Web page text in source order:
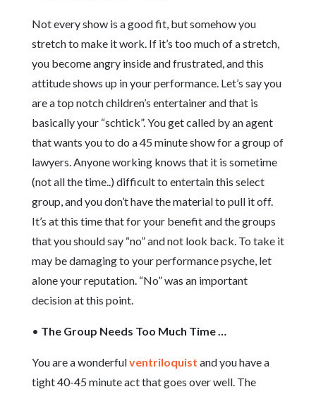
Not every show is a good fit, but somehow you
stretch to make it work. If it’s too much of a stretch,
you become angry inside and frustrated, and this
attitude shows up in your performance. Let’s say you
are a top notch children’s entertainer and that is
basically your “schtick”. You get called by an agent
that wants you to do a 45 minute show for a group of
lawyers. Anyone working knows that it is sometime
(not all the time..) difficult to entertain this select
group, and you don’t have the material to pull it off.
It’s at this time that for your benefit and the groups
that you should say “no” and not look back. To take it
may be damaging to your performance psyche, let
alone your reputation. “No” was an important
decision at this point.
• The Group Needs Too Much Time …
You are a wonderfulventriloquist and you have a
tight 40-45 minute act that goes over well. The